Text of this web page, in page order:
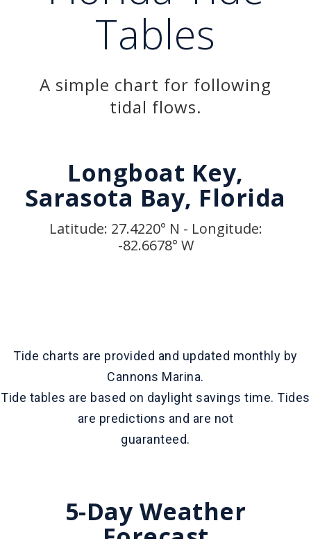
Tables
A simple chart for following
tidal flows.
Longboat Key,
Sarasota Bay, Florida
Latitude: 27.4220° N - Longitude:
-82.6678° W
Tide charts are provided and updated monthly by
Cannons Marina.
Tide tables are based on daylight savings time. Tides
are predictions and are not
guaranteed.
5-Day Weather